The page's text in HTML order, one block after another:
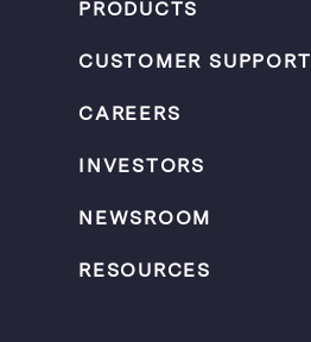
PRODUCTS
CUSTOMER SUPPORT
CAREERS
INVESTORS
NEWSROOM
RESOURCES